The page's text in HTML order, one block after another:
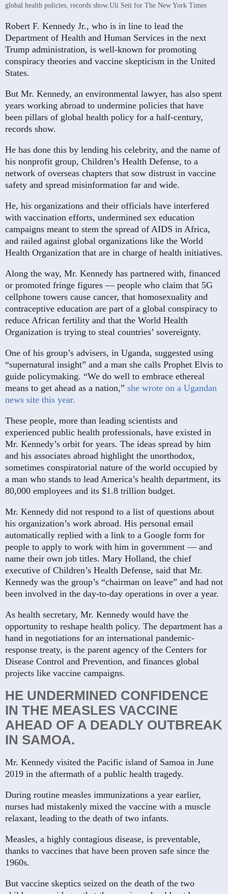
global health policies, records show.Uli Seit for The New York Times
Robert F. Kennedy Jr., who is in line to lead the
Department of Health and Human Services in the next
Trump administration, is well-known for promoting
conspiracy theories and vaccine skepticism in the United
States.
But Mr. Kennedy, an environmental lawyer, has also spent
years working abroad to undermine policies that have
been pillars of global health policy for a half-century,
records show.
He has done this by lending his celebrity, and the name of
his nonprofit group, Children’s Health Defense, to a
network of overseas chapters that sow distrust in vaccine
safety and spread misinformation far and wide.
He, his organizations and their officials have interfered
with vaccination efforts, undermined sex education
campaigns meant to stem the spread of AIDS in Africa,
and railed against global organizations like the World
Health Organization that are in charge of health initiatives.
Along the way, Mr. Kennedy has partnered with, financed
or promoted fringe figures — people who claim that 5G
cellphone towers cause cancer, that homosexuality and
contraceptive education are part of a global conspiracy to
reduce African fertility and that the World Health
Organization is trying to steal countries’ sovereignty.
One of his group’s advisers, in Uganda, suggested using
“supernatural insight” and a man she calls Prophet Elvis to
guide policymaking. “We do well to embrace ethereal
means to get ahead as a nation,” she wrote on a Ugandan
news site this year.
These people, more than leading scientists and
experienced public health professionals, have existed in
Mr. Kennedy’s orbit for years. The ideas spread by him
and his associates abroad highlight the unorthodox,
sometimes conspiratorial nature of the world occupied by
a man who stands to lead America’s health department, its
80,000 employees and its $1.8 trillion budget.
Mr. Kennedy did not respond to a list of questions about
his organization’s work abroad. His personal email
automatically replied with a link to a Google form for
people to apply to work with him in government — and
name their own job titles. Mary Holland, the chief
executive of Children’s Health Defense, said that Mr.
Kennedy was the group’s “chairman on leave” and had not
been involved in the day-to-day operations in over a year.
As health secretary, Mr. Kennedy would have the
opportunity to reshape health policy. The department has a
hand in negotiations for an international pandemic-
response treaty, is the parent agency of the Centers for
Disease Control and Prevention, and finances global
projects like vaccine campaigns.
HE UNDERMINED CONFIDENCE
IN THE MEASLES VACCINE
AHEAD OF A DEADLY OUTBREAK
IN SAMOA.
Mr. Kennedy visited the Pacific island of Samoa in June
2019 in the aftermath of a public health tragedy.
During routine measles immunizations a year earlier,
nurses had mistakenly mixed the vaccine with a muscle
relaxant, leading to the death of two infants.
Measles, a highly contagious disease, is preventable,
thanks to vaccines that have been proven safe since the
1960s.
But vaccine skeptics seized on the death of the two